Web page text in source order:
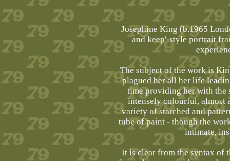
Josephine King (b.1965
and keep'-style portrait
The subject of the work is
plagued her all her life
time providing her with the
intensely colourful, almost
variety of starched and
tube of paint - though the
intimate,
It is clear from the syntax of